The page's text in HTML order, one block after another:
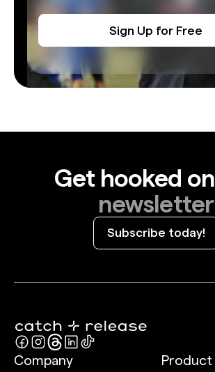
Sign Up for Free
Get hooked on
newsletter
Subscribe today!
Company Product